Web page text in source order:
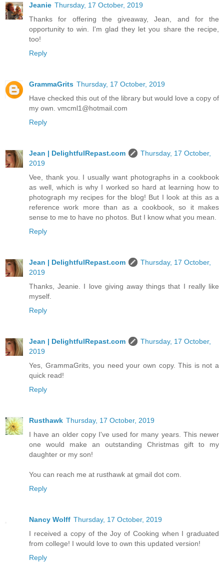
Jeanie Thursday, 17 October, 2019
Thanks for offering the giveaway, Jean, and for the
opportunity to win. I'm glad they let you share the recipe,
too!
Reply
GrammaGrits Thursday, 17 October, 2019
Have checked this out of the library but would love a copy of
my own. vmcml1@hotmail.com
Reply
Jean | DelightfulRepast.com
Thursday, 17 October,
2019
Vee, thank you. I usually want photographs in a cookbook
as well, which is why I worked so hard at learning how to
photograph my recipes for the blog! But I look at this as a
reference work more than as a cookbook, so it makes
sense to me to have no photos. But I know what you mean.
Reply
Jean | DelightfulRepast.com
Thursday, 17 October,
2019
Thanks, Jeanie. I love giving away things that I really like
myself.
Reply
Jean | DelightfulRepast.com
Thursday, 17 October,
2019
Yes, GrammaGrits, you need your own copy. This is not a
quick read!
Reply
Rusthawk Thursday, 17 October, 2019
I have an older copy I've used for many years. This newer
one would make an outstanding Christmas gift to my
daughter or my son!
You can reach me at rusthawk at gmail dot com.
Reply
Nancy Wolff Thursday, 17 October, 2019
I received a copy of the Joy of Cooking when I graduated
from college! I would love to own this updated version!
Reply